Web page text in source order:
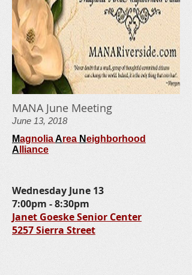
MANA June Meeting
June 13, 2018
MagnoliaArea Neighborhood
A lliance
Wednesday June 13
7:00pm - 8:30pm
Janet Goeske Senior Center
5257 Sierra Street